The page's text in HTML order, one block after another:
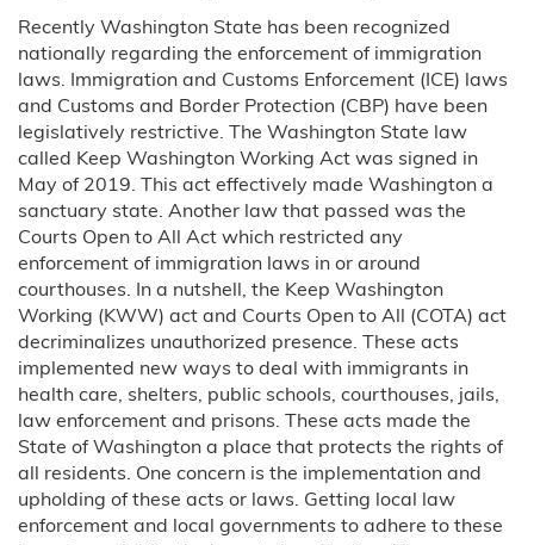
Recently Washington State has been recognized
nationally regarding the enforcement of immigration
laws. Immigration and Customs Enforcement (ICE) laws
and Customs and Border Protection (CBP) have been
legislatively restrictive. The Washington State law
called Keep Washington Working Act was signed in
May of 2019. This act effectively made Washington a
sanctuary state. Another law that passed was the
Courts Open to All Act which restricted any
enforcement of immigration laws in or around
courthouses. In a nutshell, the Keep Washington
Working (KWW) act and Courts Open to All (COTA) act
decriminalizes unauthorized presence. These acts
implemented new ways to deal with immigrants in
health care, shelters, public schools, courthouses, jails,
law enforcement and prisons. These acts made the
State of Washington a place that protects the rights of
all residents. One concern is the implementation and
upholding of these acts or laws. Getting local law
enforcement and local governments to adhere to these